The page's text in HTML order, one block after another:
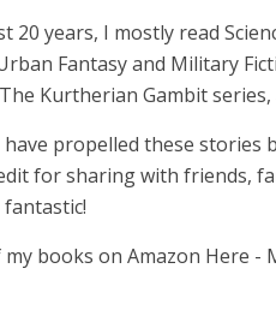
20 years, I mostly read
Fantasy and Military
Kurtherian Gambit
propelled these stories
for sharing with friends,
my books on Amazon Here -